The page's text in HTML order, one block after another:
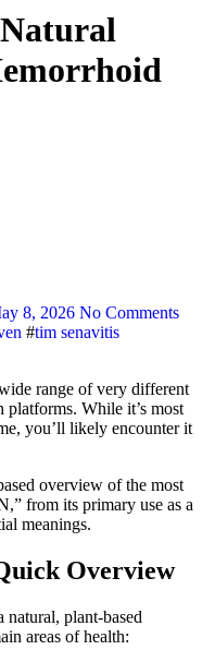
8, 2026 No Comments
#tim senavitis
platforms. While it’s most
you’ll likely encounter it
overview of the most
from its primary use as a
meanings.
Overview
plant-based
areas of health: